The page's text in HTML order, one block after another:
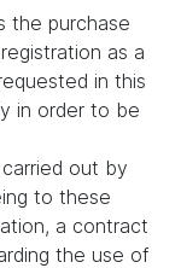
the purchase
as a
in this
in order to be
out by
to these
a contract
the use of